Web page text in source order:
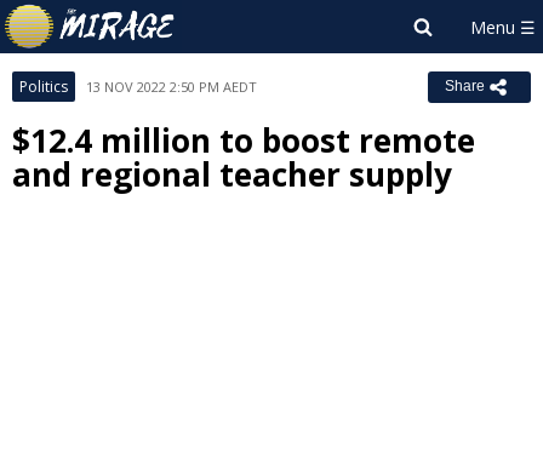
Politics 13 NOV 2022 2:50 PM AEDT Share
$12.4 million to boost remote
and regional teacher supply